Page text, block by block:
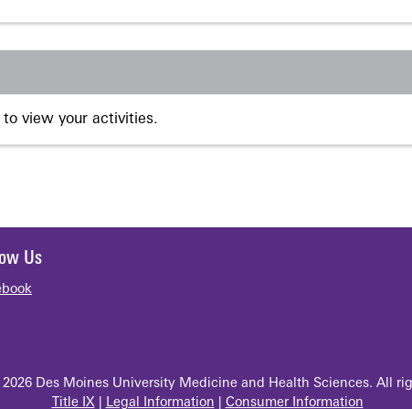
to view your activities.
Us
Des Moines University Medicine and Health Sciences. All
Title IX| Legal Information Consumer Information